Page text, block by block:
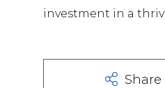
investment in a
Share